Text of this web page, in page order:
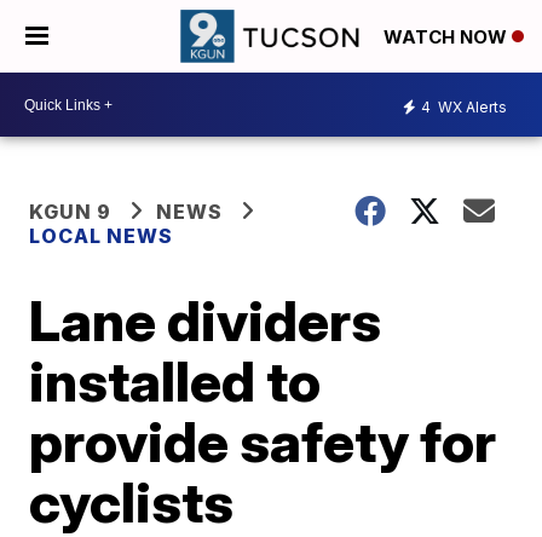
WATCH NOW
4 WX Alerts
KGUN 9
NEWS
LOCAL NEWS
Lane dividers
installed to
provide safety for
cyclists